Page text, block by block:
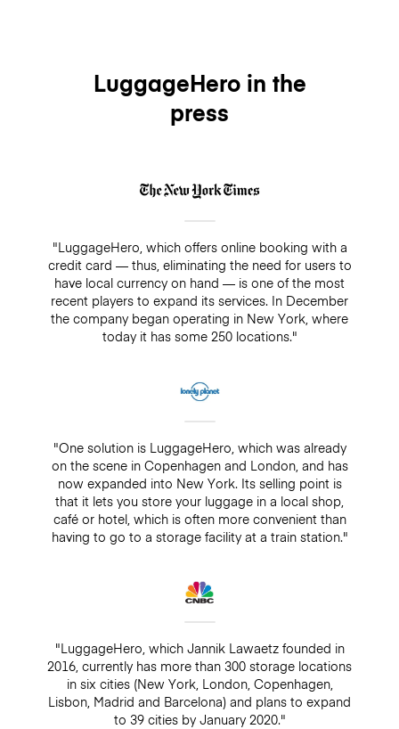
LuggageHero in the
press
"LuggageHero, which offers online booking with a
credit card — thus, eliminating the need for users to
have local currency on hand — is one of the most
recent players to expand its services. In December
the company began operating in New York, where
today it has some 250 locations."
"One solution is LuggageHero, which was already
on the scene in Copenhagen and London, and has
now expanded into New York. Its selling point is
that it lets you store your luggage in a local shop,
café or hotel, which is often more convenient than
having to go to a storage facility at a train station."
"LuggageHero, which Jannik Lawaetz founded in
2016, currently has more than 300 storage locations
in six cities (New York, London, Copenhagen,
Lisbon, Madrid and Barcelona) and plans to expand
to 39 cities by January 2020."